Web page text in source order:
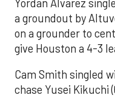
Yordan Alvarez
a groundout by
on a grounder to
give Houston a 4-3
Cam Smith singled
chase Yusei Kikuchi